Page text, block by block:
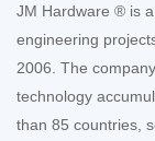
JM Hardware ® is
engineering
2006. The
technology
than 85 countries,